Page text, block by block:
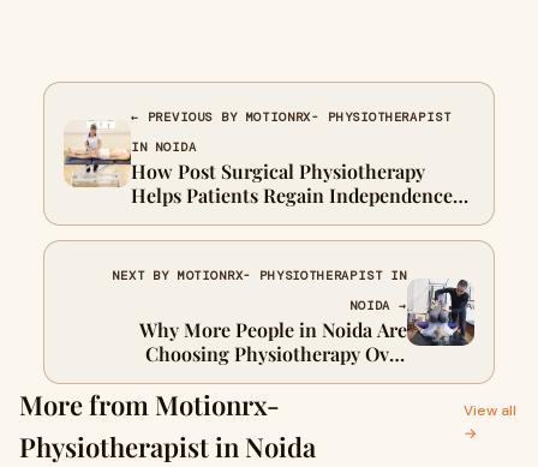
← PREVIOUS BY MOTIONRX- PHYSIOTHERAPIST
IN NOIDA
How Post Surgical Physiotherapy
Helps Patients Regain Independence
Faster
NEXT BY MOTIONRX- PHYSIOTHERAPIST IN
NOIDA →
Why More People in Noida Are
Choosing Physiotherapy Over
Painkillers
More from Motionrx-
Physiotherapist in Noida
View all
→